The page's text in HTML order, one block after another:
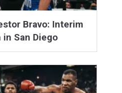
Bravo: Interim
San Diego